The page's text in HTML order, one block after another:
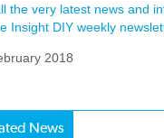
the very latest news and
Insight DIY weekly
2018
News